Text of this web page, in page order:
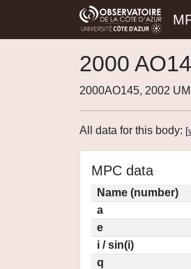
2000
2000AO145, 2002
All data for this body: [
MPC data
Name (number)
a
e
i / sin(i)
q